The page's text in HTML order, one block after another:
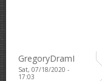
GregoryDramI
Sat, 07/18/2020 -
17:03